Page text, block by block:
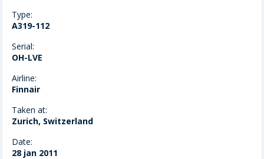
Type:
A319-112
Serial:
OH-LVE
Airline:
Finnair
Taken at:
Zurich, Switzerland
Date:
28 jan 2011